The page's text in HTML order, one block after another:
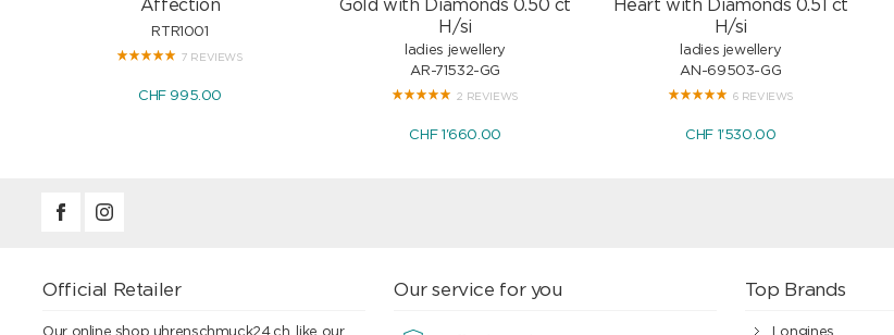
Affection
RTR1001
7 REVIEWS
CHF 995.00
Gold with Diamonds 0.50 ct
H/si
ladies jewellery
AR-71532-GG
2 REVIEWS
CHF 1'660.00
Heart with Diamonds 0.51 ct
H/si
ladies jewellery
AN-69503-GG
6 REVIEWS
CHF 1'530.00
Official Retailer Our service for you Top Brands